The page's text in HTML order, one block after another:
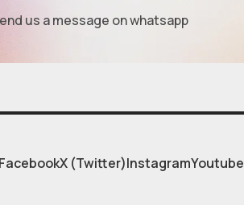
us a message on whatsapp
FacebookX (Twitter)InstagramYoutube